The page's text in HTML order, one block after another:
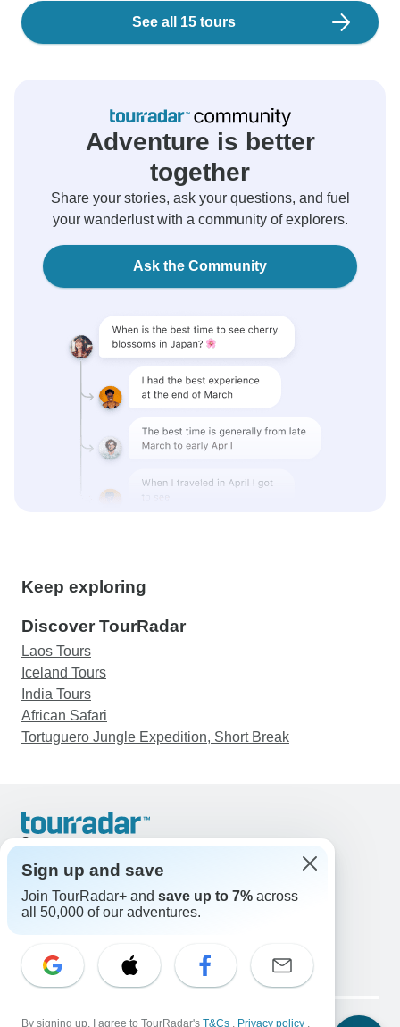
See all 15 tours
Adventure is better
together
Share your stories, ask your questions, and fuel
your wanderlust with a community of explorers.
Ask the Community
Keep exploring
Discover TourRadar
Laos Tours
Iceland Tours
India Tours
African Safari
Tortuguero Jungle Expedition, Short Break
Support
United States & Canada +1 833 895 6770
Great Britain +44 800 802 1046
Australia +61 7 3106 8663
Select Language
EN DE ES FR NL
Sign up and save
Join TourRadar+ and save up to 7% across
all 50,000 of our adventures.
By signing up, I agree to TourRadar's T&Cs , Privacy policy ,